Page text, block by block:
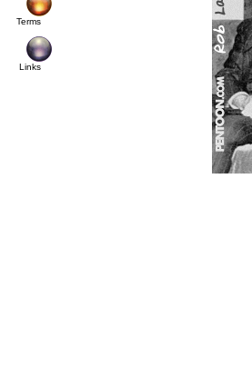
Terms
Links